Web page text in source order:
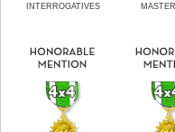
INTERROGATIVES